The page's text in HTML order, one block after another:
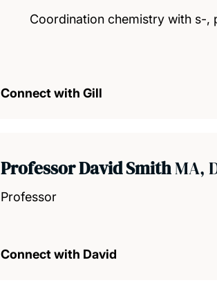
Coordination chemistry with s-
Connect with Gill
Professor David SmithMA,
Professor
Connect with David